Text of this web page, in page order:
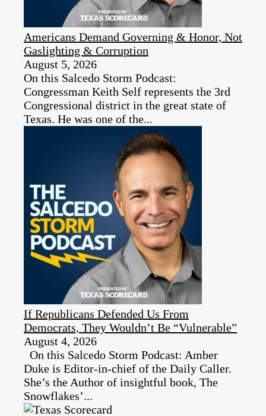
Americans Demand Governing & Honor, Not
Gaslighting & Corruption
August 5, 2026
On this Salcedo Storm Podcast:
Congressman Keith Self represents the 3rd
Congressional district in the great state of
Texas. He was one of the...
If Republicans Defended Us From
Democrats, They Wouldn’t Be “Vulnerable”
August 4, 2026
On this Salcedo Storm Podcast: Amber
Duke is Editor-in-chief of the Daily Caller.
She’s the Author of insightful book, The
Snowflakes’...